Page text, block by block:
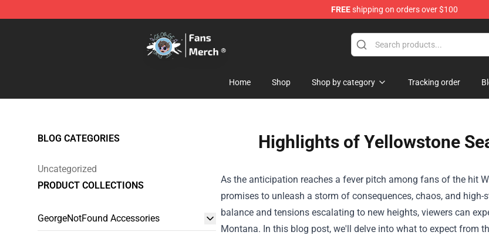
FREEshipping on orders over $100
Home Shop Shop by category Tracking order
BLOG CATEGORIES
Uncategorized
PRODUCT COLLECTIONS
GeorgeNotFound Accessories
Highlights of Yellowstone
As the anticipation reaches a fever pitch among fans of the hit
promises to unleash a storm of consequences, chaos, and
balance and tensions escalating to new heights, viewers can
Montana. In this blog post, we'll delve into what to expect from